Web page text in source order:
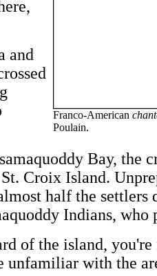
Franco-American
Poulain.
and
Bay, the
Croix Island.
half the settlers
Indians, who
of the island,
unfamiliar with the